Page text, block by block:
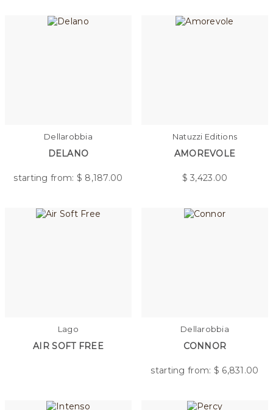
Dellarobbia
DELANO
starting from: $ 8,187.00
Natuzzi Editions
AMOREVOLE
$3,423.00
Lago
AIR SOFT FREE
Dellarobbia
CONNOR
starting from: $ 6,831.00